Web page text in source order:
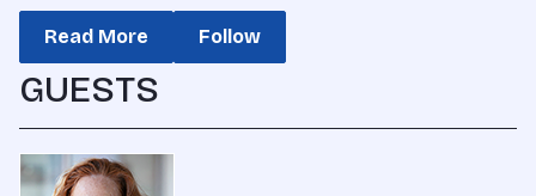
Read More Follow
GUESTS